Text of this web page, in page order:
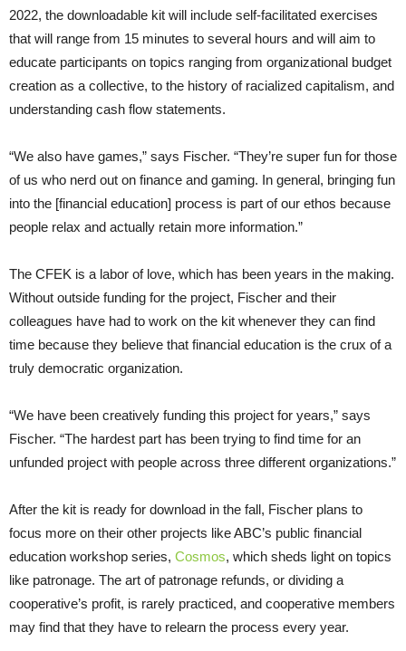
2022, the downloadable kit will include self-facilitated exercises
that will range from 15 minutes to several hours and will aim to
educate participants on topics ranging from organizational budget
creation as a collective, to the history of racialized capitalism, and
understanding cash flow statements.
“We also have games,” says Fischer. “They’re super fun for those
of us who nerd out on finance and gaming. In general, bringing fun
into the [financial education] process is part of our ethos because
people relax and actually retain more information.”
The CFEK is a labor of love, which has been years in the making.
Without outside funding for the project, Fischer and their
colleagues have had to work on the kit whenever they can find
time because they believe that financial education is the crux of a
truly democratic organization.
“We have been creatively funding this project for years,” says
Fischer. “The hardest part has been trying to find time for an
unfunded project with people across three different organizations.”
After the kit is ready for download in the fall, Fischer plans to
focus more on their other projects like ABC’s public financial
education workshop series, Cosmos, which sheds light on topics
like patronage. The art of patronage refunds, or dividing a
cooperative’s profit, is rarely practiced, and cooperative members
may find that they have to relearn the process every year.